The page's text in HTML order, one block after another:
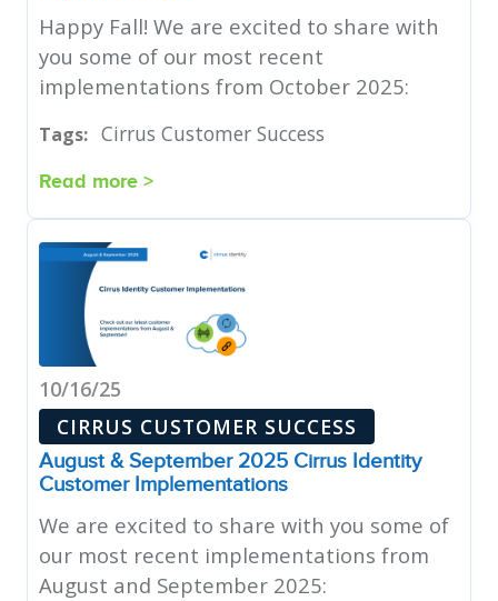
Happy Fall! We are excited to share with
you some of our most recent
implementations from October 2025:
Tags: Cirrus Customer Success
Read more >
10/16/25
CIRRUS CUSTOMER SUCCESS
August & September 2025 Cirrus Identity
Customer Implementations
We are excited to share with you some of
our most recent implementations from
August and September 2025: